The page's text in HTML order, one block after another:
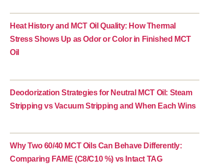
Heat History and MCT Oil Quality: How Thermal
Stress Shows Up as Odor or Color in Finished MCT
Oil
Deodorization Strategies for Neutral MCT Oil: Steam
Stripping vs Vacuum Stripping and When Each Wins
Why Two 60/40 MCT Oils Can Behave Differently:
Comparing FAME (C8/C10 %) vs Intact TAG